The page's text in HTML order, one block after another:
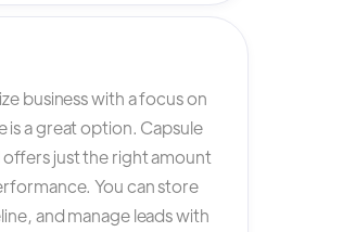
business with a focus on
is a great option. Capsule
just the right amount
You can store
and manage leads with